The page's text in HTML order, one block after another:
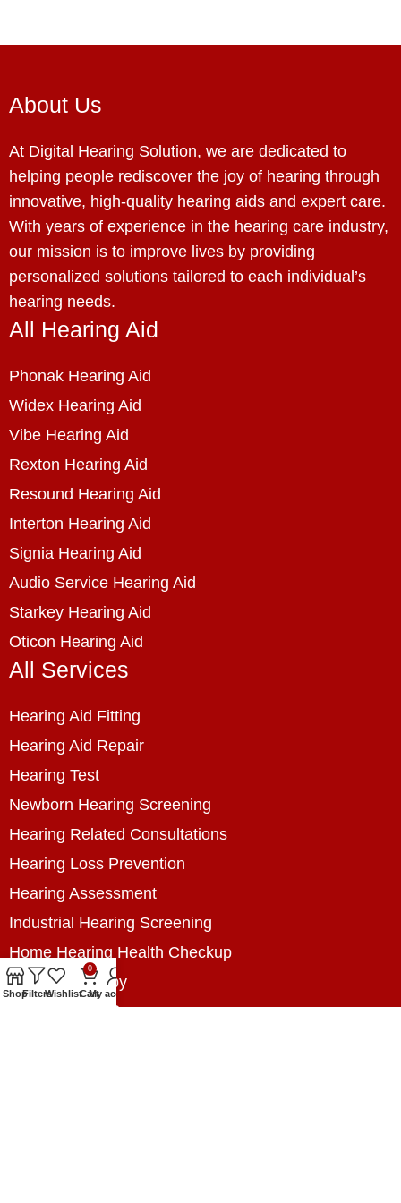
About Us
At Digital Hearing Solution, we are dedicated to
helping people rediscover the joy of hearing through
innovative, high-quality hearing aids and expert care.
With years of experience in the hearing care industry,
our mission is to improve lives by providing
personalized solutions tailored to each individual’s
hearing needs.
All Hearing Aid
Phonak Hearing Aid
Widex Hearing Aid
Vibe Hearing Aid
Rexton Hearing Aid
Resound Hearing Aid
Interton Hearing Aid
Signia Hearing Aid
Audio Service Hearing Aid
Starkey Hearing Aid
Oticon Hearing Aid
All Services
Hearing Aid Fitting
Hearing Aid Repair
Hearing Test
Newborn Hearing Screening
Hearing Related Consultations
Hearing Loss Prevention
Hearing Assessment
Industrial Hearing Screening
Home Hearing Health Checkup
Speech Therapy
Contact Us
ShopFiltersWishlist
0
CartMy account